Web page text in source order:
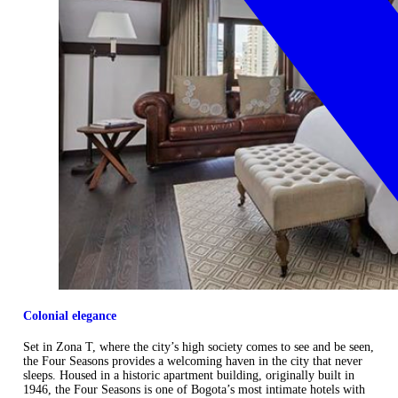
Colonial elegance
Set in Zona T, where the city’s high society comes to see and be seen,
the Four Seasons provides a welcoming haven in the city that never
sleeps. Housed in a historic apartment building, originally built in
1946, the Four Seasons is one of Bogota’s most intimate hotels with